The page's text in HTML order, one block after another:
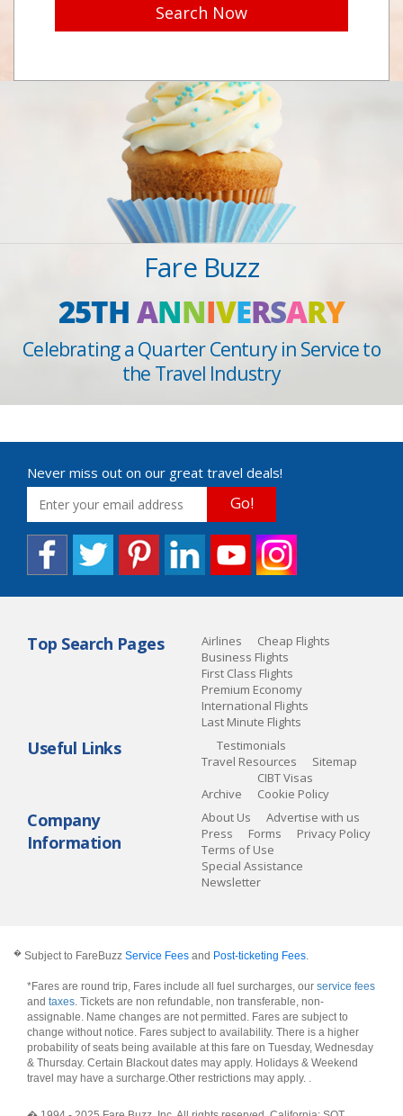
Search Now
Fare Buzz
25THANNIVERSARY
Celebrating a Quarter Century in Service to
the Travel Industry
Never miss out on our great travel deals!
Go!
Top Search Pages Airlines
Cheap Flights
Business Flights
First Class Flights
Premium Economy
International Flights
Last Minute Flights
Useful Links
Testimonials
Travel Resources
Sitemap
Archive
CIBT Visas
Cookie Policy
Company
Information
About Us
Advertise with us
Press
Forms
Privacy Policy
Terms of Use
Special Assistance
Newsletter
� Subject to FareBuzz Service Fees and Post-ticketing Fees.
*Fares are round trip, Fares include all fuel surcharges, our service fees
and taxes. Tickets are non refundable, non transferable, non-
assignable. Name changes are not permitted. Fares are subject to
change without notice. Fares subject to availability. There is a higher
probability of seats being available at this fare on Tuesday, Wednesday
& Thursday. Certain Blackout dates may apply. Holidays & Weekend
travel may have a surcharge.Other restrictions may apply. .